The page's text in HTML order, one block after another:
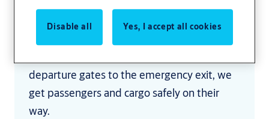
massive scale. Transportation has unique
departure gates to the emergency exit, we
get passengers and cargo safely on their
way.
Disable all Yes, I accept all cookies